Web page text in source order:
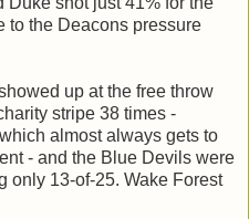
to the Deacons pressure
up at the free throw
stripe 38 times -
almost always gets to
- and the Blue Devils were
only 13-of-25. Wake Forest